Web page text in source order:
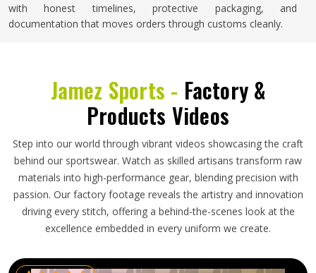
with honest timelines, protective packaging, and
documentation that moves orders through customs cleanly.
Jamez Sports - Factory &
Products Videos
Step into our world through vibrant videos showcasing the craft
behind our sportswear. Watch as skilled artisans transform raw
materials into high-performance gear, blending precision with
passion. Our factory footage reveals the artistry and innovation
driving every stitch, offering a behind-the-scenes look at the
excellence embedded in every uniform we create.